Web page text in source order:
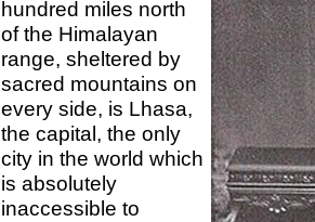
hundred miles north
of the Himalayan
range, sheltered by
sacred mountains on
every side, is Lhasa,
the capital, the only
city in the world which
is absolutely
inaccessible to